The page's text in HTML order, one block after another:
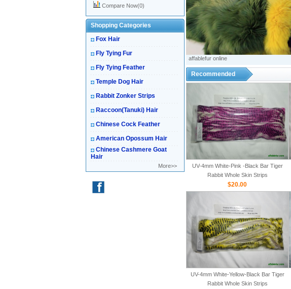
Compare Now(0)
Shopping Categories
Fox Hair
Fly Tying Fur
Fly Tying Feather
Temple Dog Hair
Rabbit Zonker Strips
Raccoon(Tanuki) Hair
Chinese Cock Feather
American Opossum Hair
Chinese Cashmere Goat
Hair
More>>
affablefur online
Recommended
UV-4mm White-Pink -Black Bar Tiger
Rabbit Whole Skin Strips
$20.00
UV-4mm White-Yellow-Black Bar Tiger
Rabbit Whole Skin Strips